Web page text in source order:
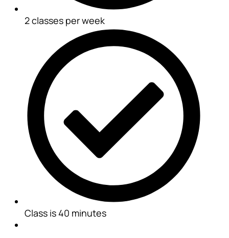
2 classes per week
Class is 40 minutes